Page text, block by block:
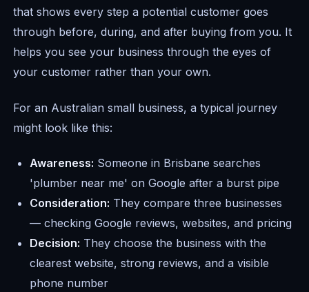
that shows every step a potential customer goes
through before, during, and after buying from you. It
helps you see your business through the eyes of
your customer rather than your own.
For an Australian small business, a typical journey
might look like this:
Awareness: Someone in Brisbane searches
'plumber near me' on Google after a burst pipe
Consideration: They compare three businesses
— checking Google reviews, websites, and pricing
Decision: They choose the business with the
clearest website, strong reviews, and a visible
phone number